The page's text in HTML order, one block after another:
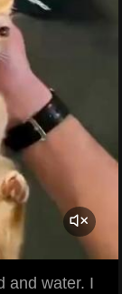
and water. I